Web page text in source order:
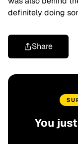
definitely doing
Share
You